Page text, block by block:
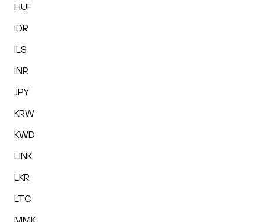
HUF
IDR
ILS
INR
JPY
KRW
KWD
LINK
LKR
LTC